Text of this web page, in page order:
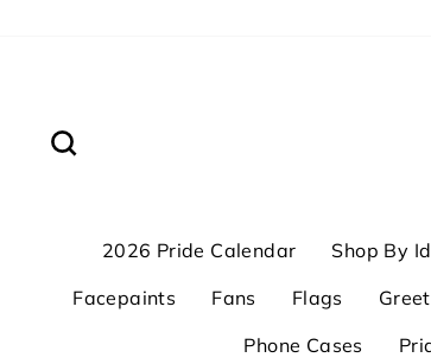
2026 Pride Calendar Shop By
Facepaints
Fans Flags
Phone Cases